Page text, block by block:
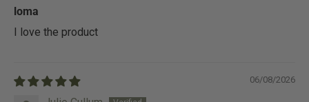
loma
I love the product
06/08/2026